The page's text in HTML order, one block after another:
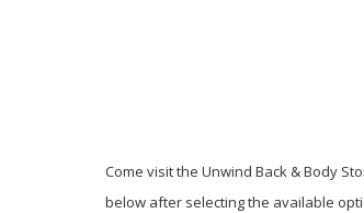
Come visit the Unwind Back & Body
below after selecting the available